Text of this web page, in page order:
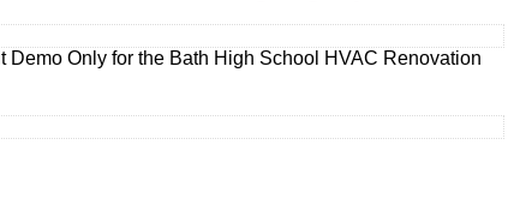
Only for the Bath High School HVAC Renovation